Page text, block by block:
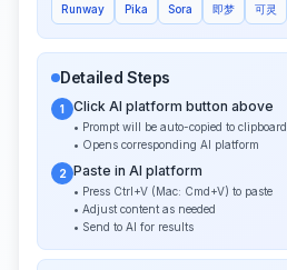
Runway Pika Sora 即梦 可灵
Detailed Steps
1 Click AI platform button above
• Prompt will be auto-copied to clipboard
• Opens corresponding AI platform
2 Paste in AI platform
• Press Ctrl+V (Mac: Cmd+V) to paste
• Adjust content as needed
• Send to AI for results